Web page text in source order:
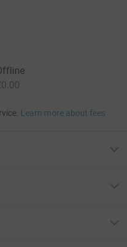
Learn more about fees